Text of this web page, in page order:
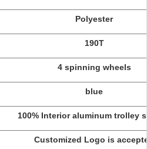
Polyester
190T
4 spinning wheels
blue
100% Interior aluminum trolley
Customized Logo is